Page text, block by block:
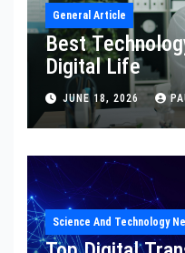
General Article
Best
Digital Life
JUNE 18, 2026
Science And Technology